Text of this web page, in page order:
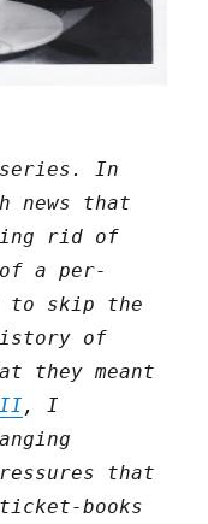
In
news that
rid of
a per-
to skip the
of
they meant
II , I
that
books